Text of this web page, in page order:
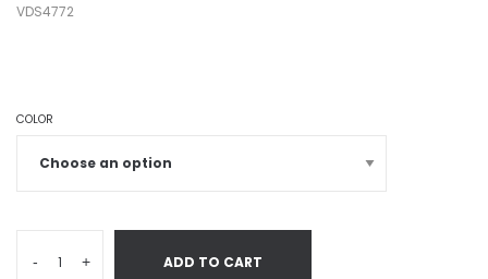
VDS4772
COLOR
- + ADD TO CART